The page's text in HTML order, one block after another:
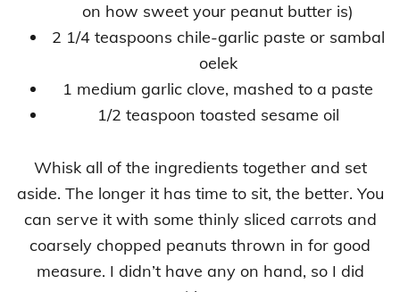
on how sweet your peanut butter is)
2 1/4 teaspoons chile-garlic paste or sambal
oelek
1 medium garlic clove, mashed to a paste
1/2 teaspoon toasted sesame oil
Whisk all of the ingredients together and set
aside. The longer it has time to sit, the better. You
can serve it with some thinly sliced carrots and
coarsely chopped peanuts thrown in for good
measure. I didn’t have any on hand, so I did